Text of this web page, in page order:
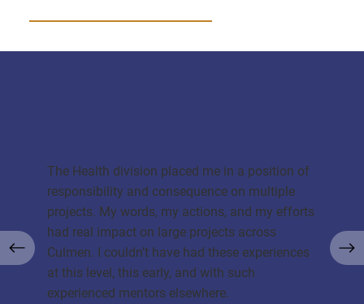
The Health division placed me in a position of
responsibility and consequence on multiple
projects. My words, my actions, and my efforts
had real impact on large projects across
Culmen. I couldn’t have had these experiences
at this level, this early, and with such
experienced mentors elsewhere.